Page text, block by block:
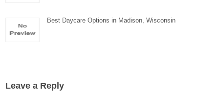
Best Daycare Options in Madison, Wisconsin
Leave a Reply